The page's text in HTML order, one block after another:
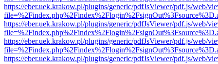
https://eber.uek.krakow.pl/plugins/generic/pdfJsViewer/pdf.js/web/
https://eber.uek.krakow.pl/plugins/generic/pdfJsViewer/pdf.js/web/
https://eber.uek.krakow.pl/plugins/generic/pdfJsViewer/pdf.js/web/
https://eber.uek.krakow.pl/plugins/generic/pdfJsViewer/pdf.js/web/